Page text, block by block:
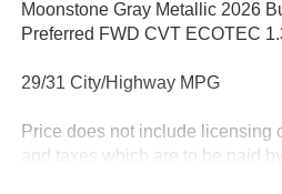
Moonstone Gray Metallic 2026
Preferred FWD CVT ECOTEC
29/31 City/Highway MPG
Price does not include licensing
and taxes which are to be paid